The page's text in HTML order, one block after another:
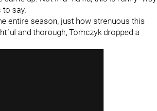
to say.
entire season, just how strenuous this
and thorough, Tomczyk dropped a